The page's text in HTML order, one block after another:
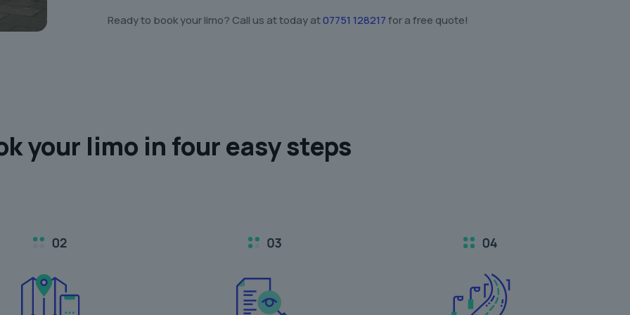
Ready to book your limo? Call us at today at07751 128217for a free quote!
your limo in four easy steps